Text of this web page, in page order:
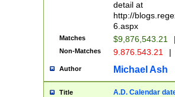
separtor must
(?:\d+)) # more
[,.]\d{2})?$ #
detail at
http://
6.aspx
Matches $9,876,543.21
Non-Matches 9.876.543.21 |
Author Michael Ash
Title A.D. Calendar